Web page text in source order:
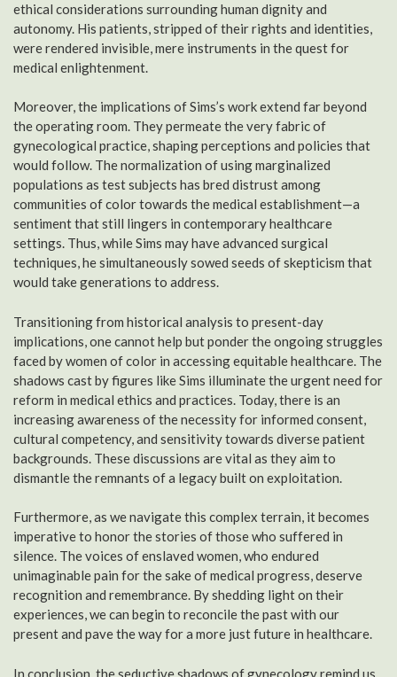
ethical considerations surrounding human dignity and
autonomy. His patients, stripped of their rights and identities,
were rendered invisible, mere instruments in the quest for
medical enlightenment.
Moreover, the implications of Sims’s work extend far beyond
the operating room. They permeate the very fabric of
gynecological practice, shaping perceptions and policies that
would follow. The normalization of using marginalized
populations as test subjects has bred distrust among
communities of color towards the medical establishment—a
sentiment that still lingers in contemporary healthcare
settings. Thus, while Sims may have advanced surgical
techniques, he simultaneously sowed seeds of skepticism that
would take generations to address.
Transitioning from historical analysis to present-day
implications, one cannot help but ponder the ongoing struggles
faced by women of color in accessing equitable healthcare. The
shadows cast by figures like Sims illuminate the urgent need for
reform in medical ethics and practices. Today, there is an
increasing awareness of the necessity for informed consent,
cultural competency, and sensitivity towards diverse patient
backgrounds. These discussions are vital as they aim to
dismantle the remnants of a legacy built on exploitation.
Furthermore, as we navigate this complex terrain, it becomes
imperative to honor the stories of those who suffered in
silence. The voices of enslaved women, who endured
unimaginable pain for the sake of medical progress, deserve
recognition and remembrance. By shedding light on their
experiences, we can begin to reconcile the past with our
present and pave the way for a more just future in healthcare.
In conclusion, the seductive shadows of gynecology remind us